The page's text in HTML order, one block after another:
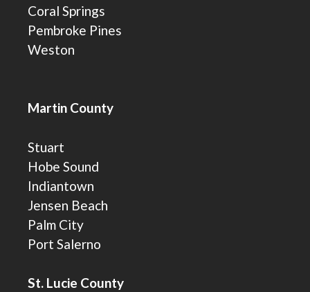
Coral Springs
Pembroke Pines
Weston
Martin County
Stuart
Hobe Sound
Indiantown
Jensen Beach
Palm City
Port Salerno
St. Lucie County